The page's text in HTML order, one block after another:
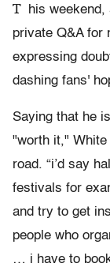
T
his
private Q&A for
expressing
dashing fans'
Saying that he
"worth it,"
road. “i’d say
festivals for
and try to get
people who
… i have to